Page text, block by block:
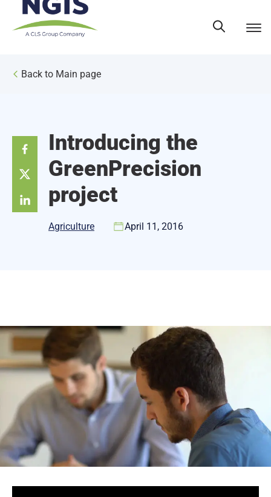
content
Back to Main page
Introducing the
GreenPrecision
project
Agriculture April 11, 2016